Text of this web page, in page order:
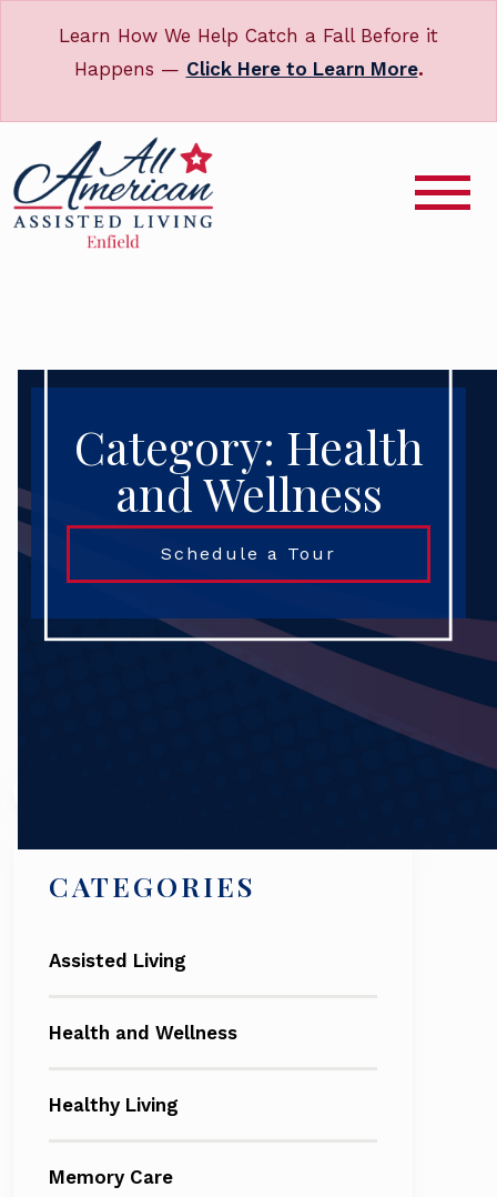
Learn How We Help Catch a Fall Before it
Happens — Click Here to Learn More.
Category: Health
and Wellness
Schedule a Tour
CATEGORIES
Assisted Living
Health and Wellness
Healthy Living
Memory Care